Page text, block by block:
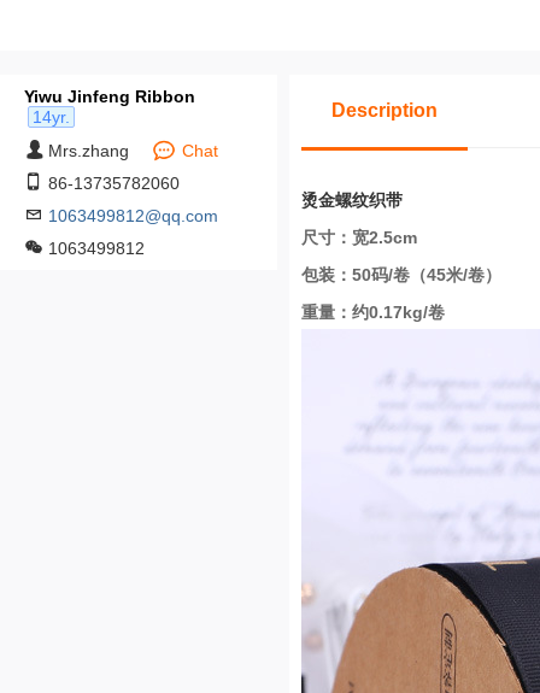
Yiwu Jinfeng Ribbon
14yr.
Mrs.zhang
Chat
86-13735782060
1063499812@qq.com
1063499812
Description
烫金螺纹织带
尺寸：宽2.5cm
包装：50码/卷（45米/卷）
重量：约0.17kg/卷